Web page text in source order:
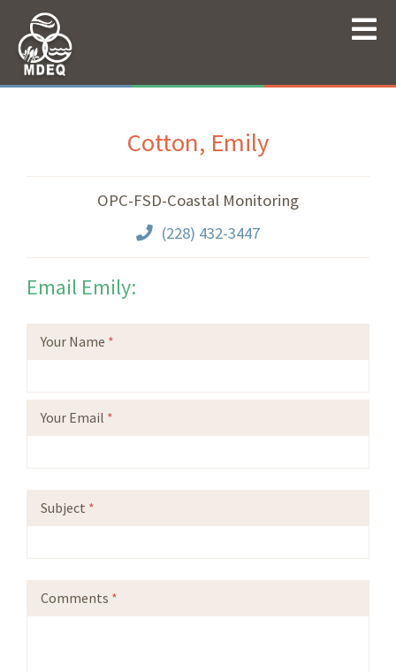
Cotton, Emily
OPC-FSD-Coastal Monitoring
(228) 432-3447
Email Emily:
Your Name *
Your Email *
Subject *
Comments *